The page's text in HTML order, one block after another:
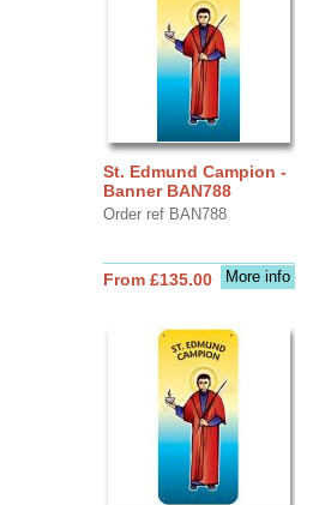
St. Edmund Campion -
Banner BAN788
Order ref BAN788
More info
From £135.00